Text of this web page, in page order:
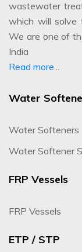
wastewater
which will solve
We are one of
India
Read more...
Water
Water Softeners
Water Softener
FRP Vessels
FRP Vessels
ETP / STP